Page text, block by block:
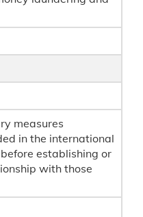
measures
in the international
establishing or
with those